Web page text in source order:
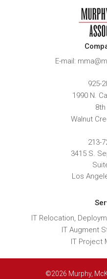
E-mail:
925-
1990 N.
Walnut
213-
3415 S.
Los
IT Relocation,
IT Augment
IT Project
©2026 Murphy,